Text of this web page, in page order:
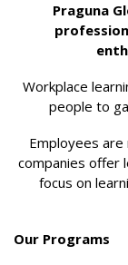
Praguna
Workplace
people to
Employees
companies offer
focus on
Our Programs